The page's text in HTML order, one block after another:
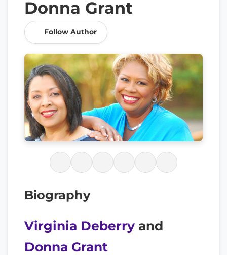
Donna Grant
Follow Author
Biography
Virginia Deberry and
Donna Grant